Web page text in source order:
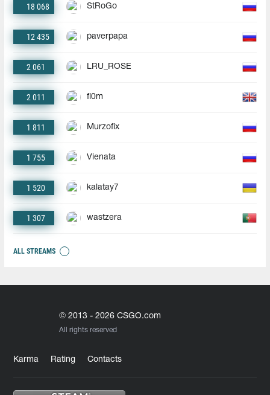
18 068 StRoGo
12 435 paverpapa
2 061 LRU_ROSE
2 011 fl0m
1 811 Murzofix
1 755 Vienata
1 520 kalatay7
1 307 wastzera
ALL STREAMS
© 2013 - 2026 CSGO.com
All rights reserved
Karma Rating Contacts